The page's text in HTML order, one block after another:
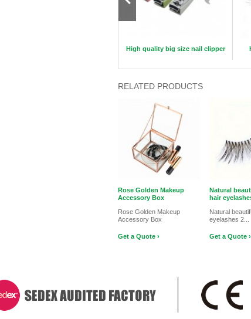
High quality big size nail clipper
RELATED PRODUCTS
Rose Golden Makeup
Accessory Box
Rose Golden Makeup
Accessory Box
Get a Quote ›
Natural
hair
Natural
eyelashes 2...
Get a Quote ›